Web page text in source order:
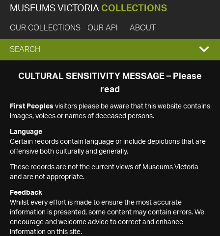
MUSEUMS VICTORIA COLLECTIONS
OUR COLLECTIONS OUR API ABOUT
EXPAND
SEARCH
SEARCH
CULTURAL SENSITIVITY MESSAGE – Please
read
First Peoples visitors please be aware that this website contains
images, voices or names of deceased persons.
Language
Certain records contain language or include depictions that are
offensive both culturally and generally.
These records are not the current views of Museums Victoria
and are not appropriate.
Feedback
Whilst every effort is made to ensure the most accurate
information is presented, some content may contain errors. We
encourage and welcome advice to correct and enhance
information on this site.